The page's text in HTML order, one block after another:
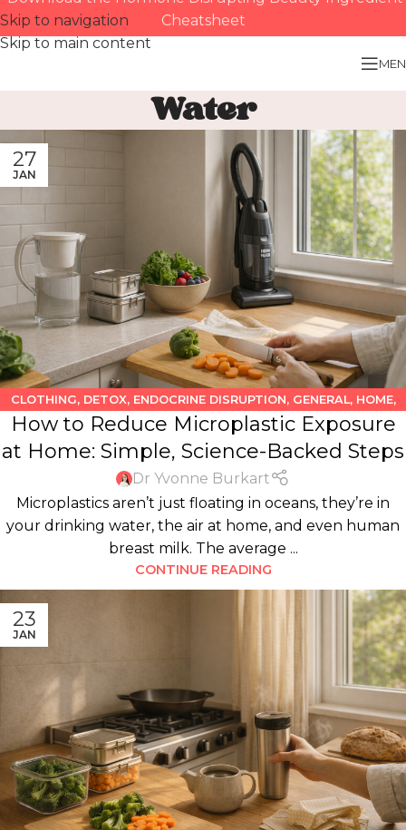
Skip to navigation
Skip to main content
Cheatsheet
Water
27
JAN
CLOTHING, DETOX, ENDOCRINE DISRUPTION, GENERAL, HOME,
HOUSEHOLD PRODUCTS, KITCHEN ,PLASTICS,WATER
How to Reduce Microplastic Exposure
at Home: Simple, Science-Backed Steps
Dr Yvonne Burkart
Microplastics aren’t just floating in oceans, they’re in
your drinking water, the air at home, and even human
breast milk. The average ...
CONTINUE READING
23
JAN